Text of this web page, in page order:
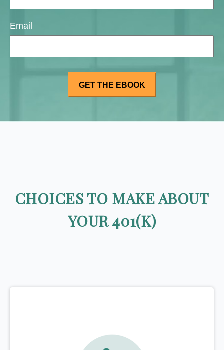
Email
CHOICES TO MAKE ABOUT
YOUR 401(K)